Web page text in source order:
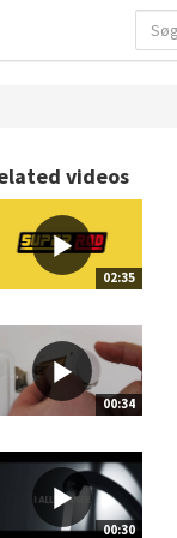
videos
02:35
00:34
00:30